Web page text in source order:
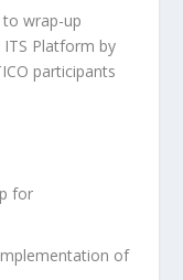
to wrap-up
Platform by
participants
for
of